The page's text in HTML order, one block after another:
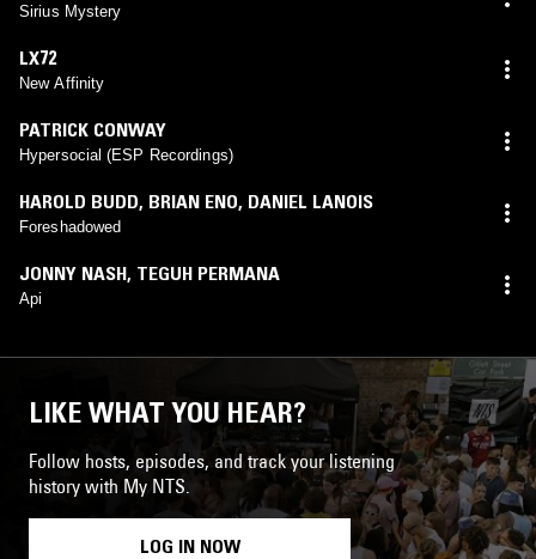
Sirius Mystery
LX72
New Affinity
PATRICK CONWAY
Hypersocial (ESP Recordings)
HAROLD BUDD, BRIAN ENO, DANIEL LANOIS
Foreshadowed
JONNY NASH, TEGUH PERMANA
Api
LIKE WHAT YOU HEAR?
Follow hosts, episodes, and track your listening
history with My NTS.
LOG IN NOW